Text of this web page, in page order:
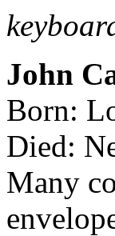
John
Born:
Died:
Many